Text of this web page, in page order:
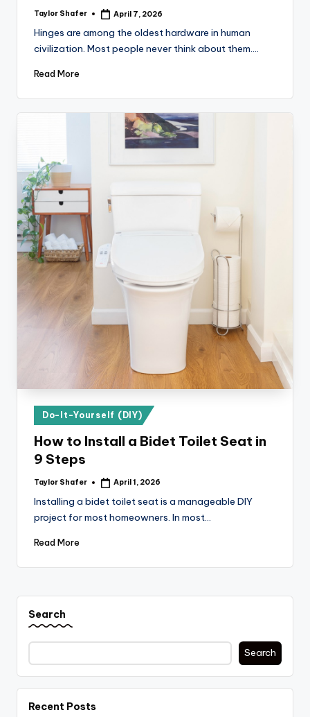
Posted
Taylor Shafer April 7, 2026
Hinges are among the oldest hardware in human
civilization. Most people never think about them.…
Read More
Posted
in
Do-It-Yourself (DIY)
How to Install a Bidet Toilet Seat in
9 Steps
Posted
Taylor Shafer April 1, 2026
Installing a bidet toilet seat is a manageable DIY
project for most homeowners. In most…
Read More
Search
Search
Recent Posts